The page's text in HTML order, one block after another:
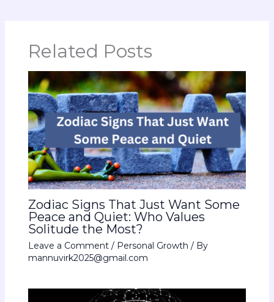
Related Posts
Zodiac Signs That Just Want Some
Peace and Quiet: Who Values
Solitude the Most?
Leave a Comment / Personal Growth / By
mannuvirk2025@gmail.com